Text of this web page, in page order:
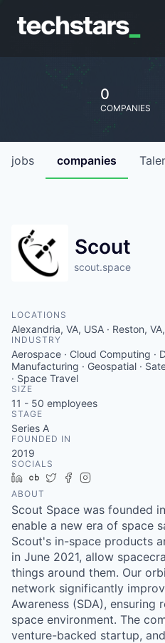
0
COMPANIES
jobs companies
Scout
scout.space
LOCATIONS
Alexandria, VA, USA · Reston,
INDUSTRY
Aerospace · Cloud Computing ·
Manufacturing · Geospatial ·
· Space Travel
SIZE
11 - 50 employees
STAGE
Series A
FOUNDED IN
2019
SOCIALS
LinkedIn
Crunchbase
TwitterFacebook
ABOUT
Scout Space was founded
enable a new era of space
Scout's in-space products
in June 2021, allow
things around them. Our
network significantly
Awareness (SDA), ensuring
space environment. The
venture-backed startup,